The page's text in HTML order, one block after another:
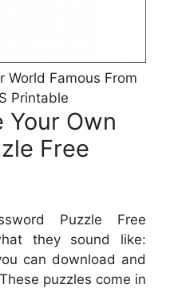
World Famous From
Printable
Your Own
Free
Puzzle Free
they sound like:
can download and
puzzles come in